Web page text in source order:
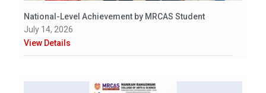
National-Level Achievement by MRCAS Student
July 14, 2026
View Details